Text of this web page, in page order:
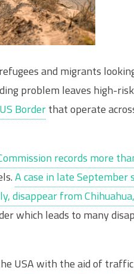
and migrants
problem leaves high-
Borderthat operate
records more
A case in late
disappear from
which leads to many
USA with the aid of